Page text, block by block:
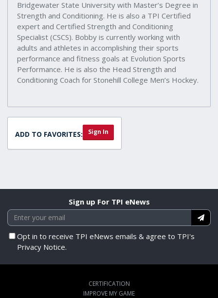
Bridgewater State University with Master’s Degree in
Strength and Conditioning. He is also a TPI Certified
expert and Certified Strength and Conditioning
Specialist (CSCS). Bobby is currently working with
adults and athletes in accomplishing their sports
performance and fitness goals at Evolution Sports
Performance. He is also the Head Strength and
Conditioning Coach for Stonehill College Men’s Hockey.
ADD TO FAVORITES: Sign In
Sign up For TPI eNews
Opt in to receive TPI eNews emails & agree to TPI's
Privacy Notice.
CERTIFICATION
IMPROVE MY GAME